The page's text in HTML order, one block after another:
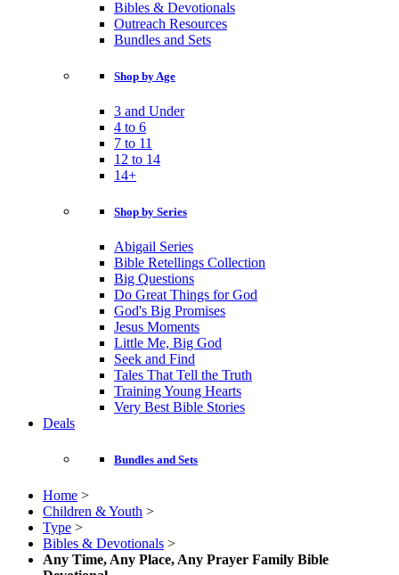
Bibles & Devotionals
Outreach Resources
Bundles and Sets
Shop by Age
3 and Under
4 to 6
7 to 11
12 to 14
14+
Shop by Series
Abigail Series
Bible Retellings Collection
Big Questions
Do Great Things for God
God's Big Promises
Jesus Moments
Little Me, Big God
Seek and Find
Tales That Tell the Truth
Training Young Hearts
Very Best Bible Stories
Deals
Bundles and Sets
Home >
Children & Youth >
Type >
Bibles & Devotionals >
Any Time, Any Place, Any Prayer Family Bible